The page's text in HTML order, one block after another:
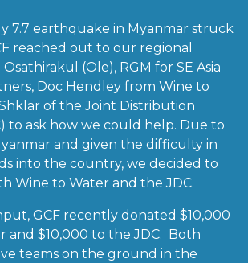
7.7 earthquake in Myanmar struck
reached out to our regional
Osathirakul (Ole), RGM for SE Asia
Doc Hendley from Wine to
of the Joint Distribution
to ask how we could help. Due to
and given the difficulty in
into the country, we decided to
Wine to Water and the JDC.
GCF recently donated $10,000
and $10,000 to the JDC. Both
teams on the ground in the